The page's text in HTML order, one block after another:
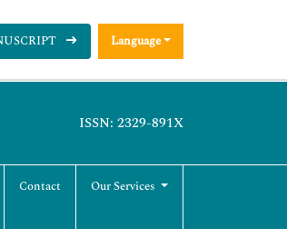
Language
ISSN: 2329-891X
Contact Our Services